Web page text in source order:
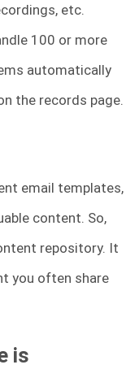
etc.
100 or more
automatically
the records page.
email templates,
content. So,
repository. It
you often share
is